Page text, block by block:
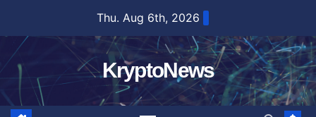
content
Thu. Aug 6th, 2026
KryptoNews